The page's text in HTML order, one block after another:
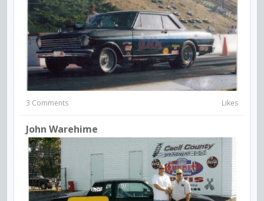
3 Comments Likes
John Warehime